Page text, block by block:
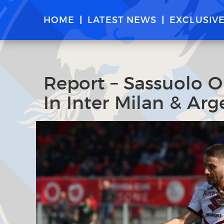
HOME LATEST NEWS EXCLUSIVE
Report – Sassuolo
In Inter Milan &